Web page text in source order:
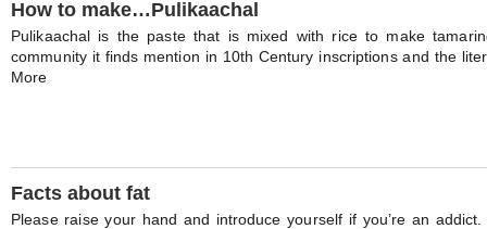
How to make…Pulikaachal
Pulikaachal is the paste that is mixed with rice to make
community it finds mention in 10th Century inscriptions and the
More
Facts about fat
Please raise your hand and introduce yourself if you’re an